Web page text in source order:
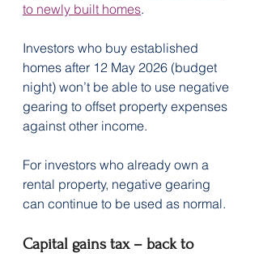
to newly built homes.
Investors who buy established
homes after 12 May 2026 (budget
night) won’t be able to use negative
gearing to offset property expenses
against other income.
For investors who already own a
rental property, negative gearing
can continue to be used as normal.
Capital gains tax – back to